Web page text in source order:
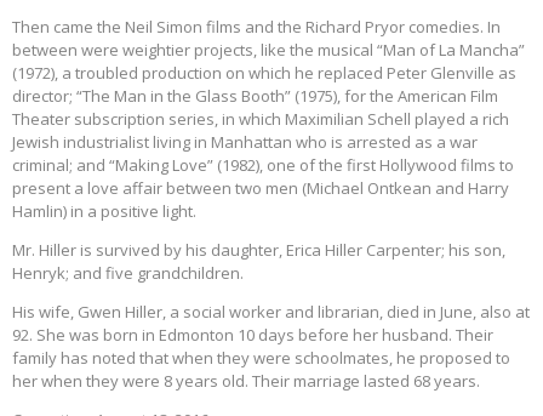
Then came the Neil Simon films and the Richard Pryor comedies. In
between were weightier projects, like the musical “Man of La Mancha”
(1972), a troubled production on which he replaced Peter Glenville as
director; “The Man in the Glass Booth” (1975), for the American Film
Theater subscription series, in which Maximilian Schell played a rich
Jewish industrialist living in Manhattan who is arrested as a war
criminal; and “Making Love” (1982), one of the first Hollywood films to
present a love affair between two men (Michael Ontkean and Harry
Hamlin) in a positive light.
Mr. Hiller is survived by his daughter, Erica Hiller Carpenter; his son,
Henryk; and five grandchildren.
His wife, Gwen Hiller, a social worker and librarian, died in June, also at
92. She was born in Edmonton 10 days before her husband. Their
family has noted that when they were schoolmates, he proposed to
her when they were 8 years old. Their marriage lasted 68 years.